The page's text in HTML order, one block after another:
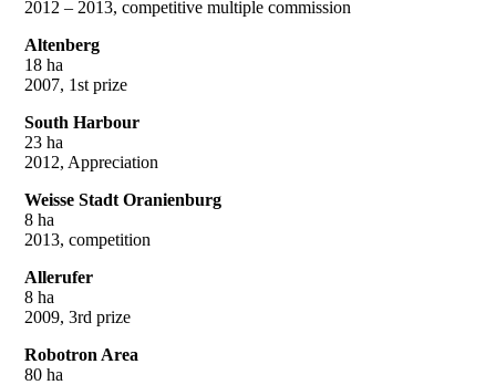
2012 – 2013, competitive multiple commission
Altenberg
18 ha
2007, 1st prize
South Harbour
23 ha
2012, Appreciation
Weisse Stadt Oranienburg
8 ha
2013, competition
Allerufer
8 ha
2009, 3rd prize
Robotron Area
80 ha